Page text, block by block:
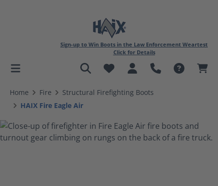
content
Sign-up to Win Boots in the Law Enforcement Weartest
Click for Details
Home Fire
Structural Firefighting Boots
HAIX Fire Eagle Air